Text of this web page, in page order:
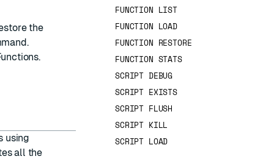
the
.
using
all the
FUNCTION LIST
FUNCTION LOAD
FUNCTION RESTORE
FUNCTION STATS
SCRIPT DEBUG
SCRIPT EXISTS
SCRIPT FLUSH
SCRIPT KILL
SCRIPT LOAD